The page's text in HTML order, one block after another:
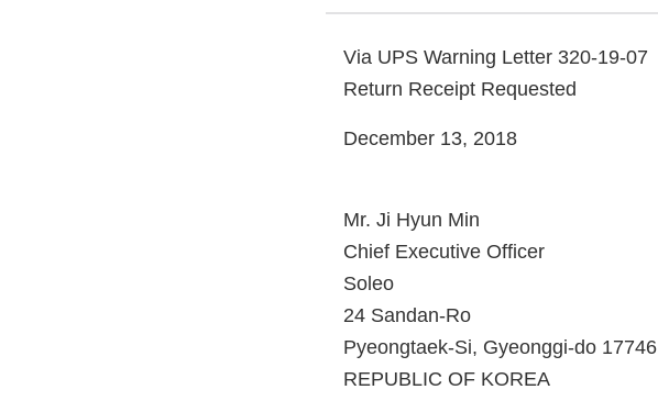
Via UPS Warning Letter 320-19-07
Return Receipt Requested
December 13, 2018
Mr. Ji Hyun Min
Chief Executive Officer
Soleo
24 Sandan-Ro
Pyeongtaek-Si, Gyeonggi-do 17746
REPUBLIC OF KOREA